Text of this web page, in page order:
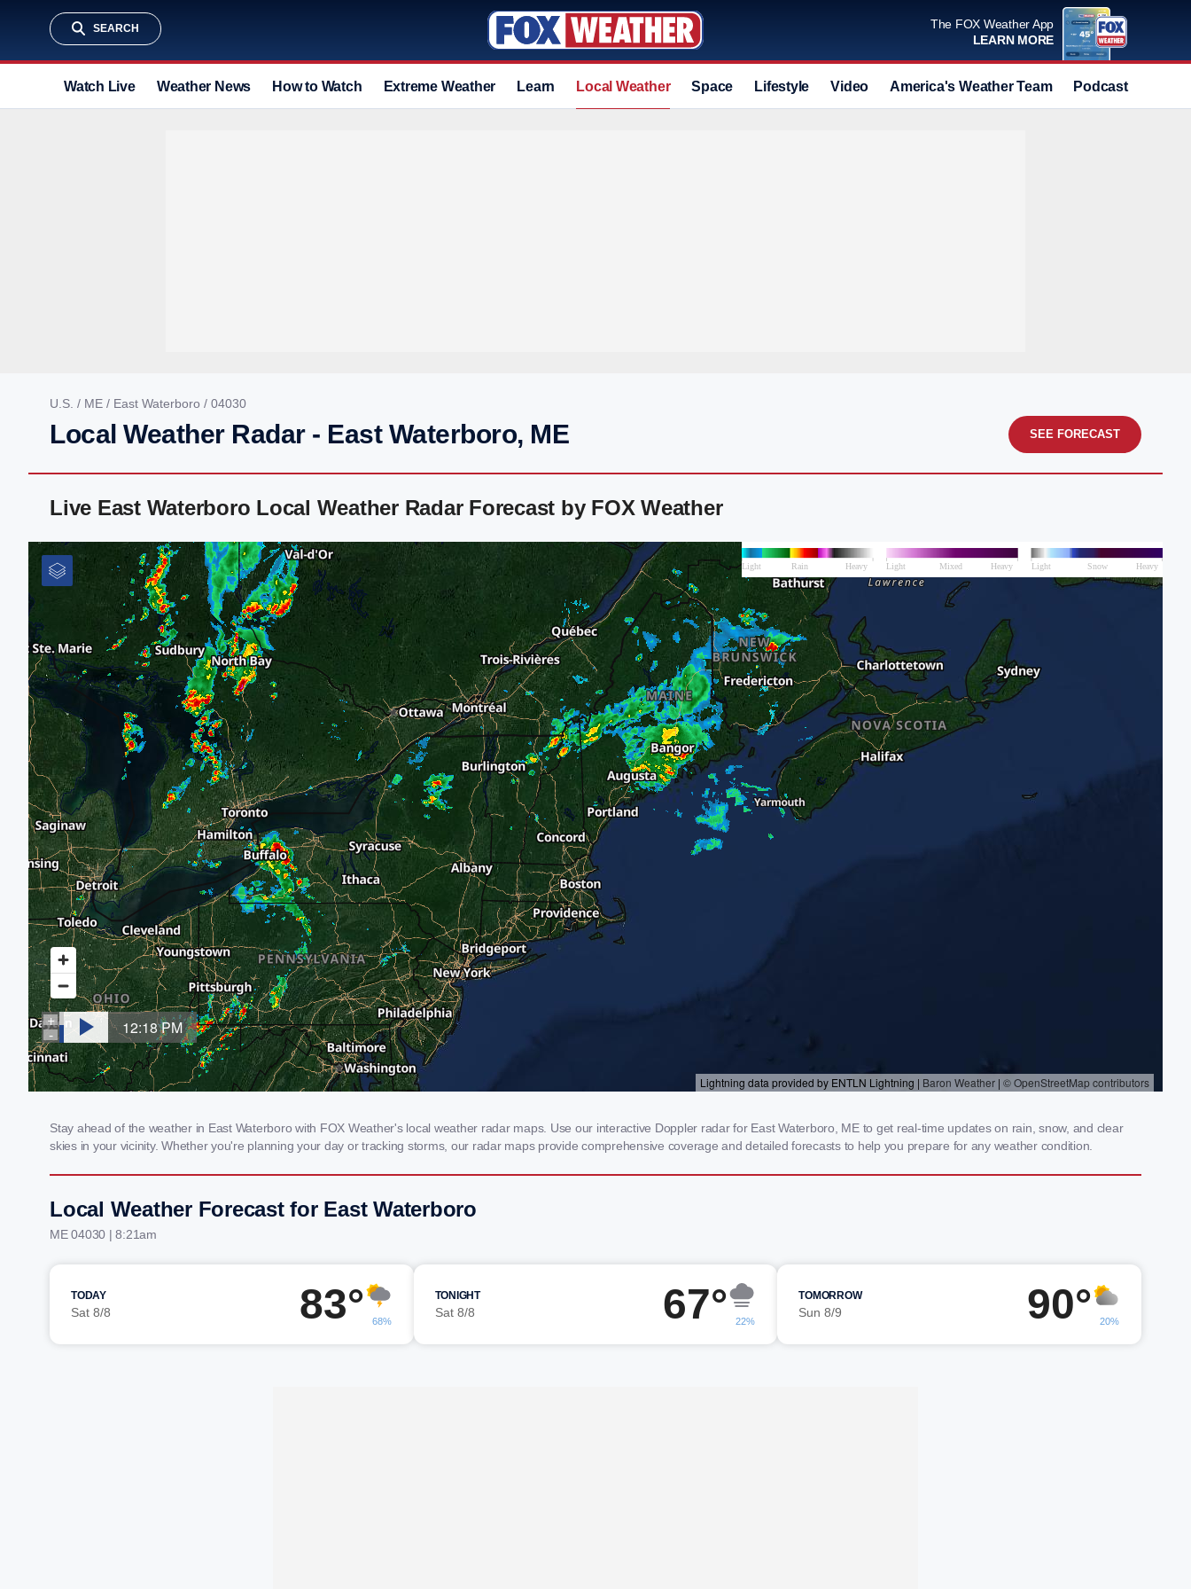
SEARCH
The FOX Weather App
LEARN MORE
Watch Live Weather News How to Watch Extreme Weather Learn Local Weather Space Lifestyle Video America's Weather Team Podcast
U.S. / ME / East Waterboro / 04030
Local Weather Radar - East Waterboro, ME SEE FORECAST
Live East Waterboro Local Weather Radar Forecast by FOX Weather
Stay ahead of the weather in East Waterboro with FOX Weather's local weather radar maps. Use our interactive Doppler radar for East Waterboro, ME to get real-time updates on rain, snow, and clear
skies in your vicinity. Whether you're planning your day or tracking storms, our radar maps provide comprehensive coverage and detailed forecasts to help you prepare for any weather condition.
Local Weather Forecast for East Waterboro
ME 04030 | 8:21am
TODAY
Sat 8/8 83° 68%
TONIGHT
Sat 8/8 67° 22%
TOMORROW
Sun 8/9 90° 20%